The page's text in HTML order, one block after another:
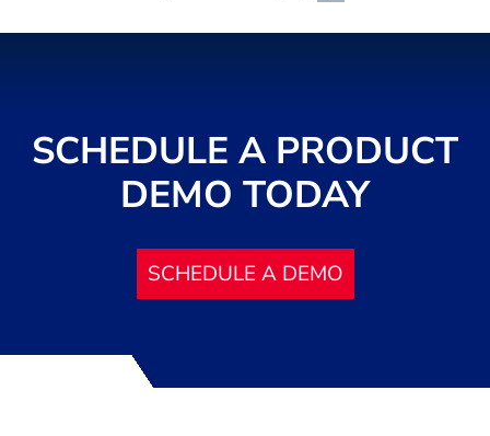
SCHEDULE A PRODUCT
DEMO TODAY
SCHEDULE A DEMO